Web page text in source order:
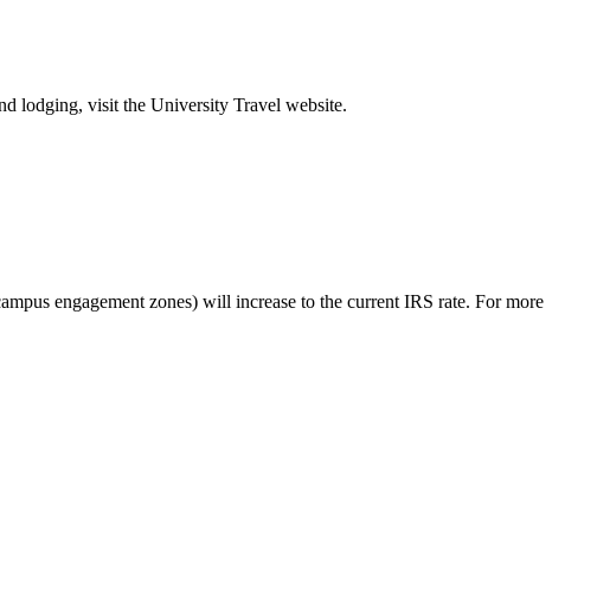
lodging, visit the University Travel website.
engagement zones) will increase to the current IRS rate. For more